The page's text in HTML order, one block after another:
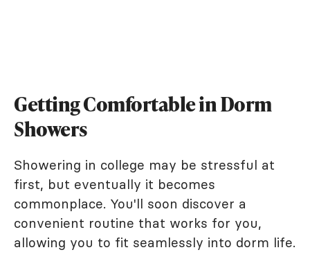
Getting Comfortable in Dorm
Showers
Showering in college may be stressful at
first, but eventually it becomes
commonplace. You'll soon discover a
convenient routine that works for you,
allowing you to fit seamlessly into dorm life.